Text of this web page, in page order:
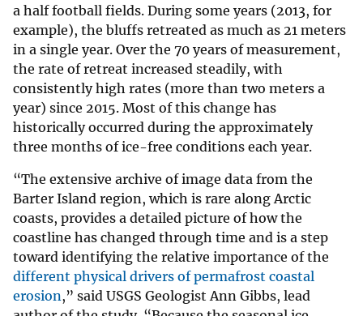
a half football fields. During some years (2013, for
example), the bluffs retreated as much as 21 meters
in a single year. Over the 70 years of measurement,
the rate of retreat increased steadily, with
consistently high rates (more than two meters a
year) since 2015. Most of this change has
historically occurred during the approximately
three months of ice-free conditions each year.
“The extensive archive of image data from the
Barter Island region, which is rare along Arctic
coasts, provides a detailed picture of how the
coastline has changed through time and is a step
toward identifying the relative importance of the
different physical drivers of permafrost coastal
erosion,” said USGS Geologist Ann Gibbs, lead